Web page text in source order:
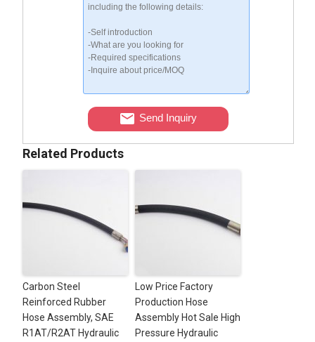
Send Inquiry
Related Products
Carbon Steel
Reinforced Rubber
Hose Assembly, SAE
R1AT/R2AT Hydraulic
Low Price Factory
Production Hose
Assembly Hot Sale High
Pressure Hydraulic